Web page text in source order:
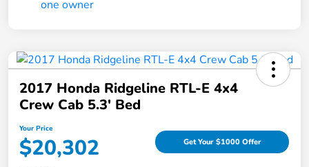
2017 Honda Ridgeline RTL-E 4x4
Crew Cab 5.3' Bed
Your Price
$20,302 Get Your $1000 Offer